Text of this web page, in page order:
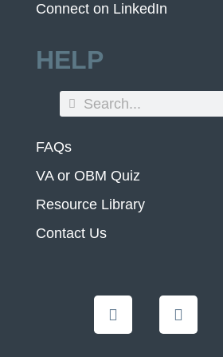
Connect on LinkedIn
HELP
FAQs
VA or OBM Quiz
Resource Library
Contact Us